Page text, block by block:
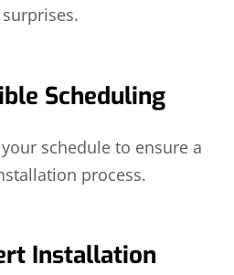
Scheduling
schedule to ensure a
process.
Installation